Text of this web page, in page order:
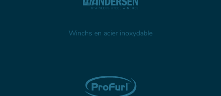
Winchs en acier inoxydable